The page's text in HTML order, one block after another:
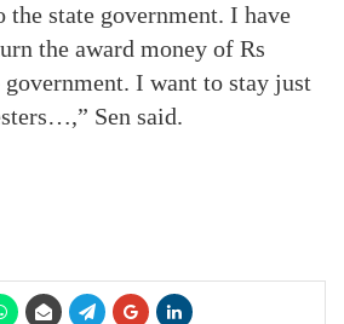
the state government. I have
the award money of Rs
government. I want to stay just
Sen said.